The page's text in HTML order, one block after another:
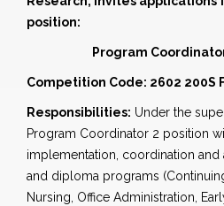
position:
Program
Competition Code: 2602 200S
Responsibilities: Under the
Program Coordinator 2 position
implementation, coordination
and diploma programs
Nursing, Office Administration,